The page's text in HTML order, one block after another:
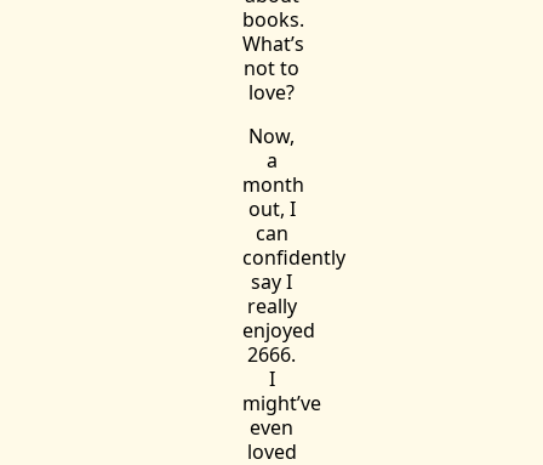
books.
What’s
not to
love?
Now,
a
month
out, I
can
confidently
say I
really
enjoyed
2666.
I
might’ve
even
loved